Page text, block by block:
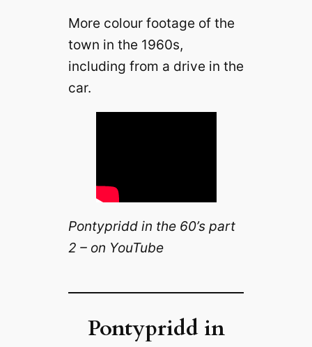
More colour footage of the
town in the 1960s,
including from a drive in the
car.
Pontypridd in the 60’s part
2 – on YouTube
Pontypridd in